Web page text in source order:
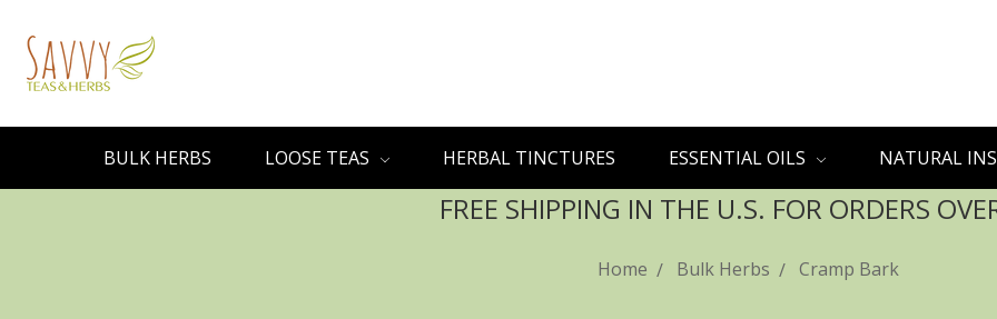
BULK HERBS LOOSE TEAS HERBAL TINCTURES ESSENTIAL OILS NATURAL
FREE SHIPPING IN THE U.S. FOR ORDERS
Home Bulk Herbs Cramp Bark